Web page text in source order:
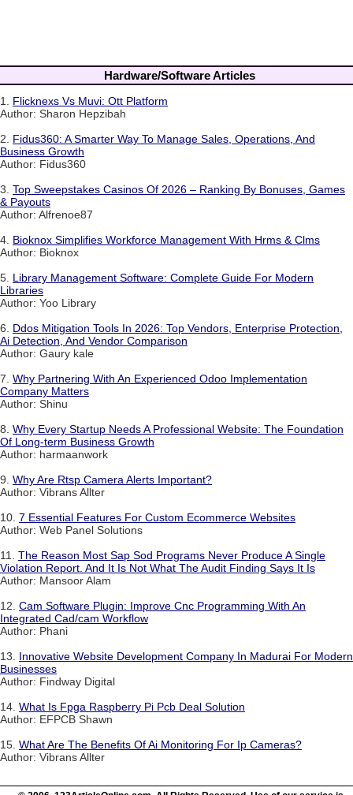
Hardware/Software Articles
1. Flicknexs Vs Muvi: Ott Platform
Author: Sharon Hepzibah
2. Fidus360: A Smarter Way To Manage Sales, Operations, And
Business Growth
Author: Fidus360
3. Top Sweepstakes Casinos Of 2026 – Ranking By Bonuses, Games
& Payouts
Author: Alfrenoe87
4. Bioknox Simplifies Workforce Management With Hrms & Clms
Author: Bioknox
5. Library Management Software: Complete Guide For Modern
Libraries
Author: Yoo Library
6. Ddos Mitigation Tools In 2026: Top Vendors, Enterprise Protection,
Ai Detection, And Vendor Comparison
Author: Gaury kale
7. Why Partnering With An Experienced Odoo Implementation
Company Matters
Author: Shinu
8. Why Every Startup Needs A Professional Website: The Foundation
Of Long-term Business Growth
Author: harmaanwork
9. Why Are Rtsp Camera Alerts Important?
Author: Vibrans Allter
10. 7 Essential Features For Custom Ecommerce Websites
Author: Web Panel Solutions
11. The Reason Most Sap Sod Programs Never Produce A Single
Violation Report. And It Is Not What The Audit Finding Says It Is
Author: Mansoor Alam
12. Cam Software Plugin: Improve Cnc Programming With An
Integrated Cad/cam Workflow
Author: Phani
13. Innovative Website Development Company In Madurai For Modern
Businesses
Author: Findway Digital
14. What Is Fpga Raspberry Pi Pcb Deal Solution
Author: EFPCB Shawn
15. What Are The Benefits Of Ai Monitoring For Ip Cameras?
Author: Vibrans Allter